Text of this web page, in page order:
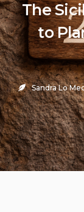
The
to
Sandra Lo